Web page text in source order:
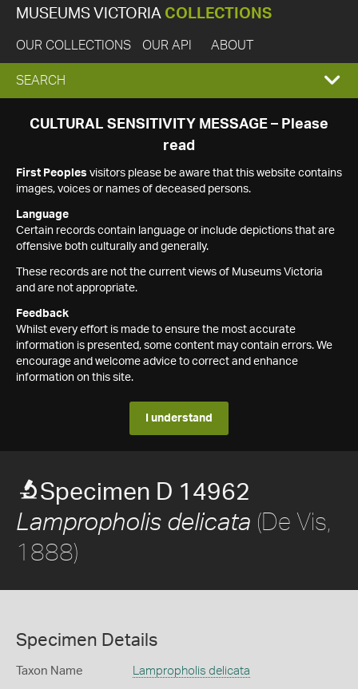
MUSEUMS VICTORIA COLLECTIONS
OUR COLLECTIONS OUR API ABOUT
EXPAND
SEARCH
SEARCH
CULTURAL SENSITIVITY MESSAGE – Please
read
First Peoples visitors please be aware that this website contains
images, voices or names of deceased persons.
Language
Certain records contain language or include depictions that are
offensive both culturally and generally.
These records are not the current views of Museums Victoria
and are not appropriate.
Feedback
Whilst every effort is made to ensure the most accurate
information is presented, some content may contain errors. We
encourage and welcome advice to correct and enhance
information on this site.
I understand
Specimen D 14962
Lampropholis delicata (De Vis,
1888)
Specimen Details
Taxon Name Lampropholis delicata